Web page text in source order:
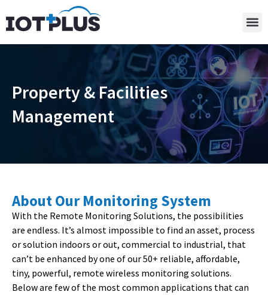
Property & Facilities
Management
About Our Monitoring System
With the Remote Monitoring Solutions, the possibilities
are endless. It’s almost impossible to find an asset, process
or solution indoors or out, commercial to industrial, that
can’t be enhanced by one of our 50+ reliable, affordable,
tiny, powerful, remote wireless monitoring solutions.
Below are few of the most common applications that can